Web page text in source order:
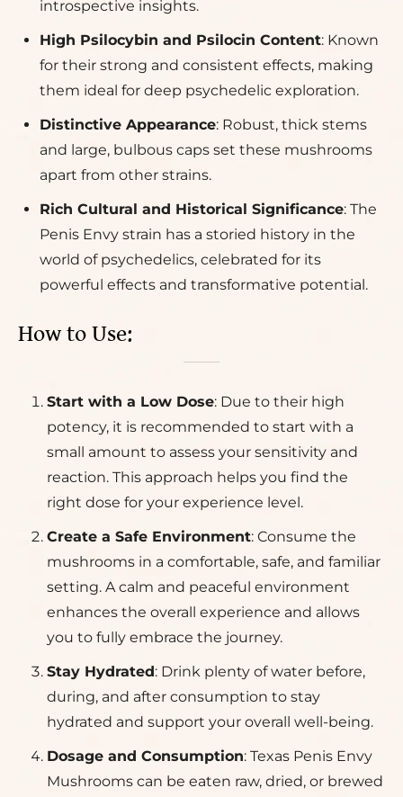
introspective insights.
High Psilocybin and Psilocin Content: Known
for their strong and consistent effects, making
them ideal for deep psychedelic exploration.
Distinctive Appearance: Robust, thick stems
and large, bulbous caps set these mushrooms
apart from other strains.
Rich Cultural and Historical Significance: The
Penis Envy strain has a storied history in the
world of psychedelics, celebrated for its
powerful effects and transformative potential.
How to Use:
Start with a Low Dose: Due to their high
potency, it is recommended to start with a
small amount to assess your sensitivity and
reaction. This approach helps you find the
right dose for your experience level.
Create a Safe Environment: Consume the
mushrooms in a comfortable, safe, and familiar
setting. A calm and peaceful environment
enhances the overall experience and allows
you to fully embrace the journey.
Stay Hydrated: Drink plenty of water before,
during, and after consumption to stay
hydrated and support your overall well-being.
Dosage and Consumption: Texas Penis Envy
Mushrooms can be eaten raw, dried, or brewed